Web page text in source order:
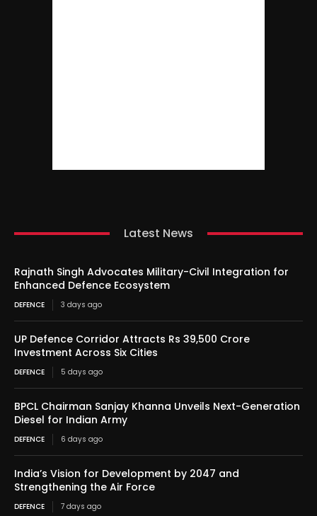
Latest News
Rajnath Singh Advocates Military-Civil Integration for
Enhanced Defence Ecosystem
DEFENCE 3 days ago
UP Defence Corridor Attracts Rs 39,500 Crore
Investment Across Six Cities
DEFENCE 5 days ago
BPCL Chairman Sanjay Khanna Unveils Next-Generation
Diesel for Indian Army
DEFENCE 6 days ago
India’s Vision for Development by 2047 and
Strengthening the Air Force
DEFENCE 7 days ago